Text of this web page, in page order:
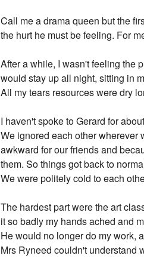
Call me a drama queen but the
the hurt he must be feeling. For
After a while, I wasn't feeling the
would stay up all night, sitting in
All my tears resources were dry
I haven't spoke to Gerard for
We ignored each other wherever
awkward for our friends and
them. So things got back to
We were politely cold to each
The hardest part were the art
it so badly my hands ached and
He would no longer do my work,
Mrs Ryneed couldn't understand